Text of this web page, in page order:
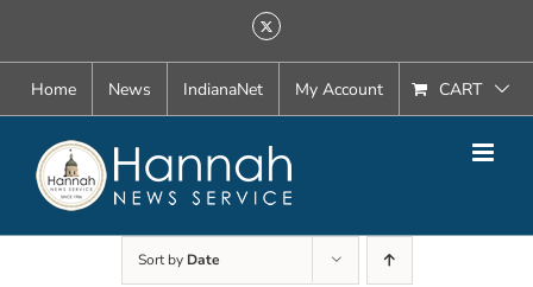
content
X
Home News IndianaNet My Account CART
Sort by Date